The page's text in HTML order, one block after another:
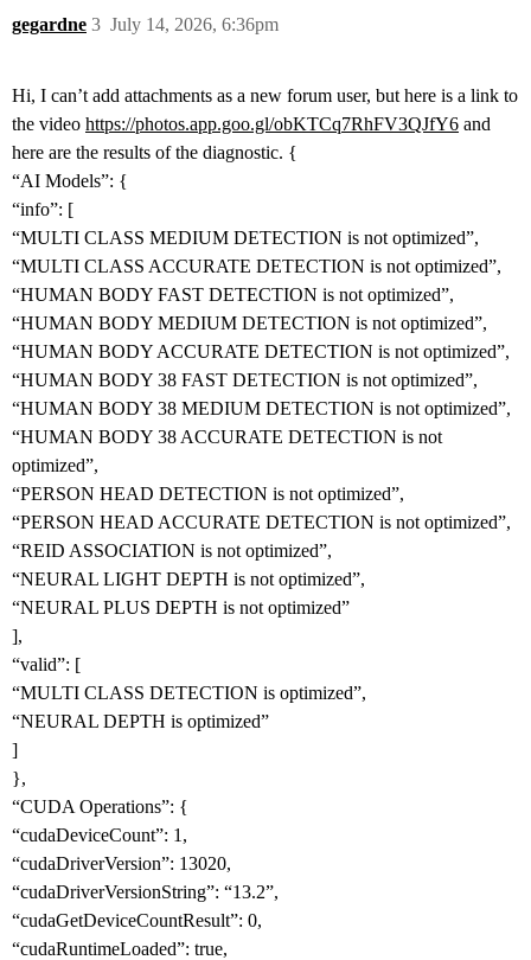
gegardne July 14, 2026, 6:36pm
3
Hi, I can’t add attachments as a new forum user, but here is a link to
the video https://photos.app.goo.gl/obKTCq7RhFV3QJfY6 and
here are the results of the diagnostic. {
“AI Models”: {
“info”: [
“MULTI CLASS MEDIUM DETECTION is not optimized”,
“MULTI CLASS ACCURATE DETECTION is not optimized”,
“HUMAN BODY FAST DETECTION is not optimized”,
“HUMAN BODY MEDIUM DETECTION is not optimized”,
“HUMAN BODY ACCURATE DETECTION is not optimized”,
“HUMAN BODY 38 FAST DETECTION is not optimized”,
“HUMAN BODY 38 MEDIUM DETECTION is not optimized”,
“HUMAN BODY 38 ACCURATE DETECTION is not
optimized”,
“PERSON HEAD DETECTION is not optimized”,
“PERSON HEAD ACCURATE DETECTION is not optimized”,
“REID ASSOCIATION is not optimized”,
“NEURAL LIGHT DEPTH is not optimized”,
“NEURAL PLUS DEPTH is not optimized”
],
“valid”: [
“MULTI CLASS DETECTION is optimized”,
“NEURAL DEPTH is optimized”
]
},
“CUDA Operations”: {
“cudaDeviceCount”: 1,
“cudaDriverVersion”: 13020,
“cudaDriverVersionString”: “13.2”,
“cudaGetDeviceCountResult”: 0,
“cudaRuntimeLoaded”: true,